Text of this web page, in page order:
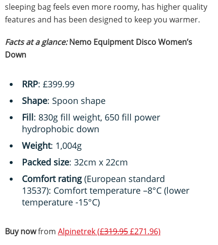
sleeping bag feels even more roomy, has higher quality
features and has been designed to keep you warmer.
Facts at a glance:Nemo Equipment Disco Women’s
Down
RRP: £399.99
Shape: Spoon shape
Fill: 830g fill weight, 650 fill power
hydrophobic down
Weight: 1,004g
Packed size: 32cm x 22cm
Comfort rating(European standard
13537): Comfort temperature –8°C (lower
temperature -15°C)
Buy nowfrom Alpinetrek (£319.95£271.96)